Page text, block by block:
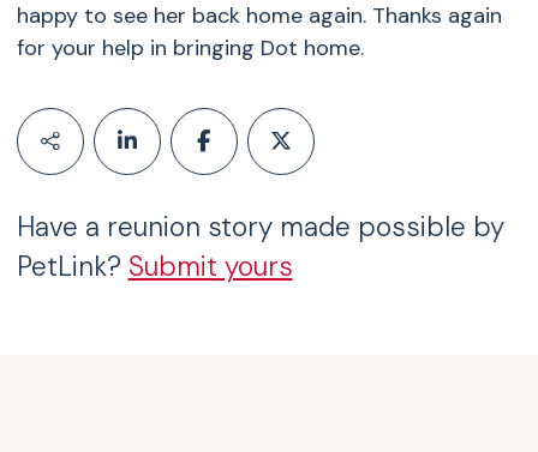
happy to see her back home again. Thanks again
for your help in bringing Dot home.
Have a reunion story made possible by
PetLink? Submit yours